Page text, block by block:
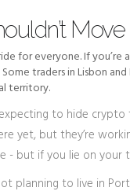
for everyone. If
traders in Lisbon
territory.
to hide
yet, but they’re
- but if you lie on your
planning to live in